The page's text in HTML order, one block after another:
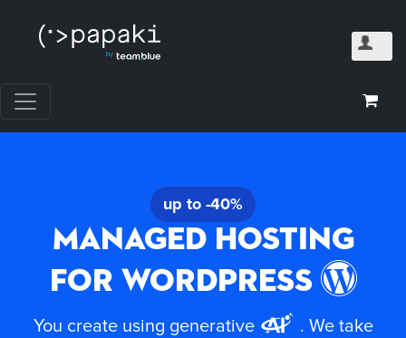
up to -40%
Managed Hosting
for WordPress
You create using generative
. We take